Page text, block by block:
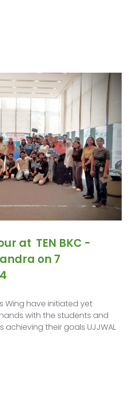
at ​ TEN BKC ​-
on 7
Wing have initiated yet
with the students and
their goals UJJWAL